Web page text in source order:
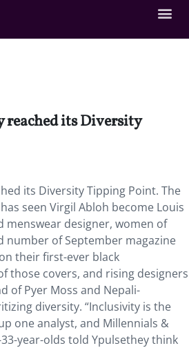
reached its Diversity
its Diversity Tipping Point. The
seen Virgil Abloh become Louis
menswear designer, women of
number of September magazine
their first-ever black
those covers, and rising designers
of Pyer Moss and Nepali-
diversity. “Inclusivity is the
one analyst, and Millennials &
33-year-olds told Ypulsethey think